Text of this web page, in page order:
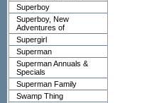
Superboy
Superboy, New
Adventures of
Supergirl
Superman
Superman Annuals &
Specials
Superman Family
Swamp Thing